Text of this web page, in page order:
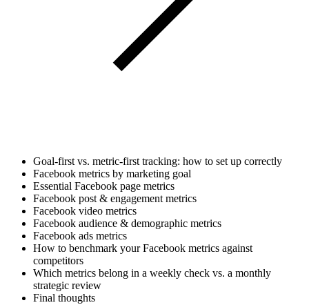
Goal-first vs. metric-first tracking: how to set up correctly
Facebook metrics by marketing goal
Essential Facebook page metrics
Facebook post & engagement metrics
Facebook video metrics
Facebook audience & demographic metrics
Facebook ads metrics
How to benchmark your Facebook metrics against
competitors
Which metrics belong in a weekly check vs. a monthly
strategic review
Final thoughts